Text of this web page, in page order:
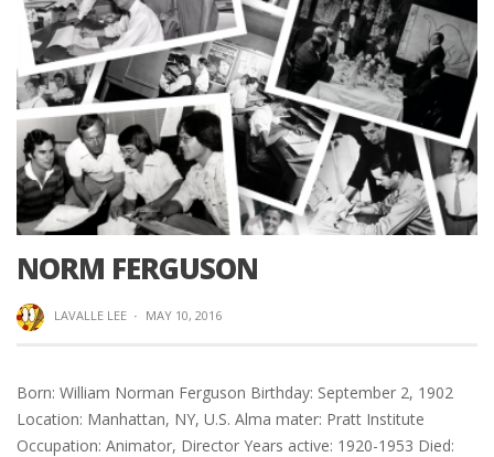
NORM FERGUSON
LAVALLE LEE · MAY 10, 2016
Born: William Norman Ferguson Birthday: September 2, 1902
Location: Manhattan, NY, U.S. Alma mater: Pratt Institute
Occupation: Animator, Director Years active: 1920-1953 Died: